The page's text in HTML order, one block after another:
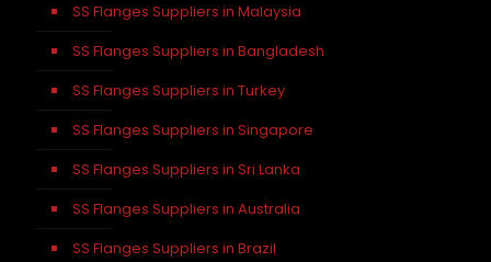
SS Flanges Suppliers in Malaysia
SS Flanges Suppliers in Bangladesh
SS Flanges Suppliers in Turkey
SS Flanges Suppliers in Singapore
SS Flanges Suppliers in Sri Lanka
SS Flanges Suppliers in Australia
SS Flanges Suppliers in Brazil